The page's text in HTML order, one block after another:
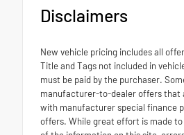
Disclaimers
New vehicle pricing includes all
Title and Tags not included in
must be paid by the purchaser.
manufacturer-to-dealer offers that
with manufacturer special finance
offers. While great effort is made